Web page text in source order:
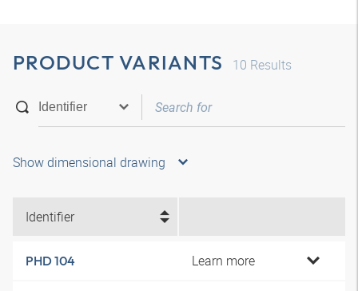
PRODUCT VARIANTS 10 Results
Show dimensional drawing
Identifier
PHD 104 Learn more